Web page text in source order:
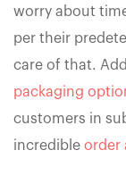
worry about
per their
care of that.
packaging
customers in
incredible order